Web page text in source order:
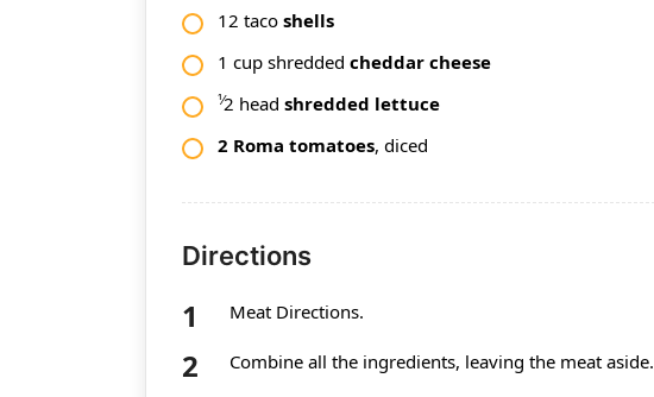
12 taco shells
1 cup shredded cheddar cheese
1⁄2 head shredded lettuce
2 Roma tomatoes, diced
Directions
Meat Directions.
Combine all the ingredients, leaving the meat aside.